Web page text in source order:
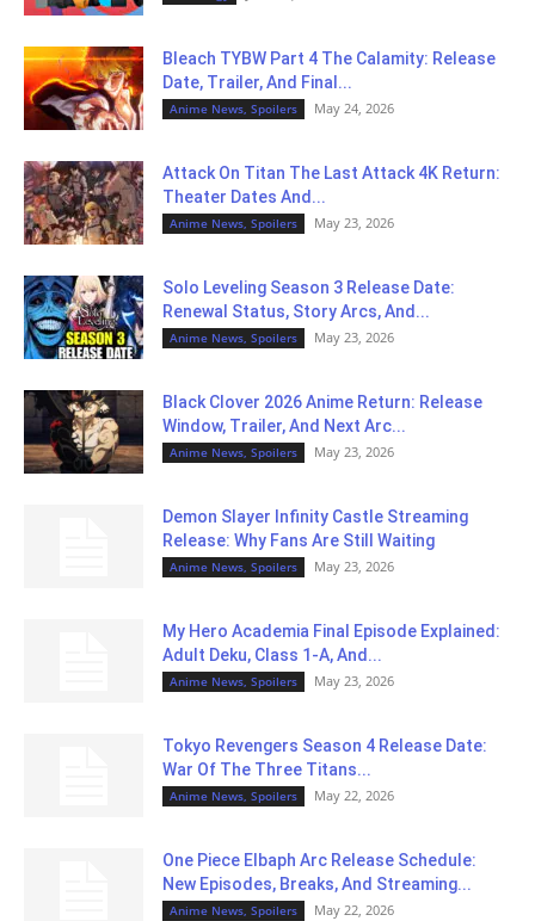
Bleach TYBW Part 4 The Calamity: Release
Date, Trailer, And Final...
Anime News, Spoilers May 24, 2026
Attack On Titan The Last Attack 4K Return:
Theater Dates And...
Anime News, Spoilers May 23, 2026
Solo Leveling Season 3 Release Date:
Renewal Status, Story Arcs, And...
Anime News, Spoilers May 23, 2026
Black Clover 2026 Anime Return: Release
Window, Trailer, And Next Arc...
Anime News, Spoilers May 23, 2026
Demon Slayer Infinity Castle Streaming
Release: Why Fans Are Still Waiting
Anime News, Spoilers May 23, 2026
My Hero Academia Final Episode Explained:
Adult Deku, Class 1-A, And...
Anime News, Spoilers May 23, 2026
Tokyo Revengers Season 4 Release Date:
War Of The Three Titans...
Anime News, Spoilers May 22, 2026
One Piece Elbaph Arc Release Schedule:
New Episodes, Breaks, And Streaming...
Anime News, Spoilers May 22, 2026